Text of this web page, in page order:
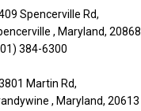
Spencerville Rd,
, Maryland, 20868
384-6300
Martin Rd,
, Maryland, 20613